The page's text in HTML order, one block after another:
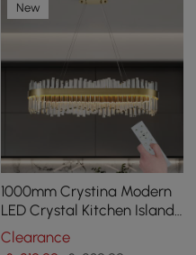
New
1000mm Crystina Modern
LED Crystal Kitchen Island
Light with Remote Control
Clearance